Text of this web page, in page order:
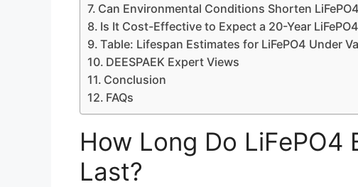
Can Environmental Conditions Shorten
Is It Cost-Effective to Expect a 20-Year
Table: Lifespan Estimates for LiFePO4 Under
DEESPAEK Expert Views
Conclusion
FAQs
How Long Do LiFePO4
Last?